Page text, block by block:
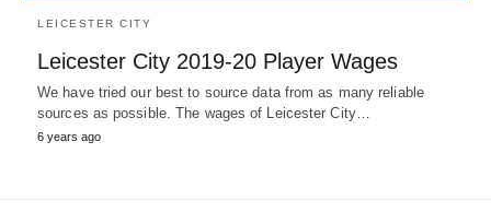
LEICESTER CITY
Leicester City 2019-20 Player Wages
We have tried our best to source data from as many reliable
sources as possible. The wages of Leicester City…
6 years ago